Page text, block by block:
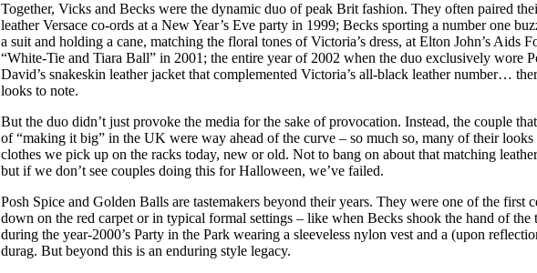
Together, Vicks and Becks were the dynamic duo of peak Brit fashion. They often paired
leather Versace co-ords at a New Year’s Eve party in 1999; Becks sporting a number one
a suit and holding a cane, matching the floral tones of Victoria’s dress, at Elton John’s Aids
“White-Tie and Tiara Ball” in 2001; the entire year of 2002 when the duo exclusively wore
David’s snakeskin leather jacket that complemented Victoria’s all-black leather number…
looks to note.
But the duo didn’t just provoke the media for the sake of provocation. Instead, the couple
of “making it big” in the UK were way ahead of the curve – so much so, many of their
clothes we pick up on the racks today, new or old. Not to bang on about that matching
but if we don’t see couples doing this for Halloween, we’ve failed.
Posh Spice and Golden Balls are tastemakers beyond their years. They were one of the first
down on the red carpet or in typical formal settings – like when Becks shook the hand of the
during the year-2000’s Party in the Park wearing a sleeveless nylon vest and a (upon
durag. But beyond this is an enduring style legacy.